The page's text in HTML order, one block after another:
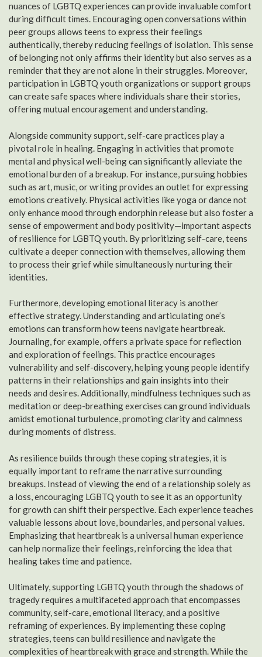
nuances of LGBTQ experiences can provide invaluable comfort
during difficult times. Encouraging open conversations within
peer groups allows teens to express their feelings
authentically, thereby reducing feelings of isolation. This sense
of belonging not only affirms their identity but also serves as a
reminder that they are not alone in their struggles. Moreover,
participation in LGBTQ youth organizations or support groups
can create safe spaces where individuals share their stories,
offering mutual encouragement and understanding.
Alongside community support, self-care practices play a
pivotal role in healing. Engaging in activities that promote
mental and physical well-being can significantly alleviate the
emotional burden of a breakup. For instance, pursuing hobbies
such as art, music, or writing provides an outlet for expressing
emotions creatively. Physical activities like yoga or dance not
only enhance mood through endorphin release but also foster a
sense of empowerment and body positivity—important aspects
of resilience for LGBTQ youth. By prioritizing self-care, teens
cultivate a deeper connection with themselves, allowing them
to process their grief while simultaneously nurturing their
identities.
Furthermore, developing emotional literacy is another
effective strategy. Understanding and articulating one’s
emotions can transform how teens navigate heartbreak.
Journaling, for example, offers a private space for reflection
and exploration of feelings. This practice encourages
vulnerability and self-discovery, helping young people identify
patterns in their relationships and gain insights into their
needs and desires. Additionally, mindfulness techniques such as
meditation or deep-breathing exercises can ground individuals
amidst emotional turbulence, promoting clarity and calmness
during moments of distress.
As resilience builds through these coping strategies, it is
equally important to reframe the narrative surrounding
breakups. Instead of viewing the end of a relationship solely as
a loss, encouraging LGBTQ youth to see it as an opportunity
for growth can shift their perspective. Each experience teaches
valuable lessons about love, boundaries, and personal values.
Emphasizing that heartbreak is a universal human experience
can help normalize their feelings, reinforcing the idea that
healing takes time and patience.
Ultimately, supporting LGBTQ youth through the shadows of
tragedy requires a multifaceted approach that encompasses
community, self-care, emotional literacy, and a positive
reframing of experiences. By implementing these coping
strategies, teens can build resilience and navigate the
complexities of heartbreak with grace and strength. While the